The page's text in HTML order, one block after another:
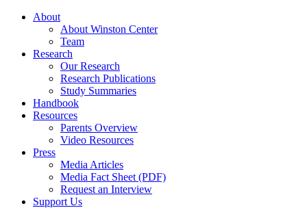
About
About Winston Center
Team
Research
Our Research
Research Publications
Study Summaries
Handbook
Resources
Parents Overview
Video Resources
Press
Media Articles
Media Fact Sheet (PDF)
Request an Interview
Support Us